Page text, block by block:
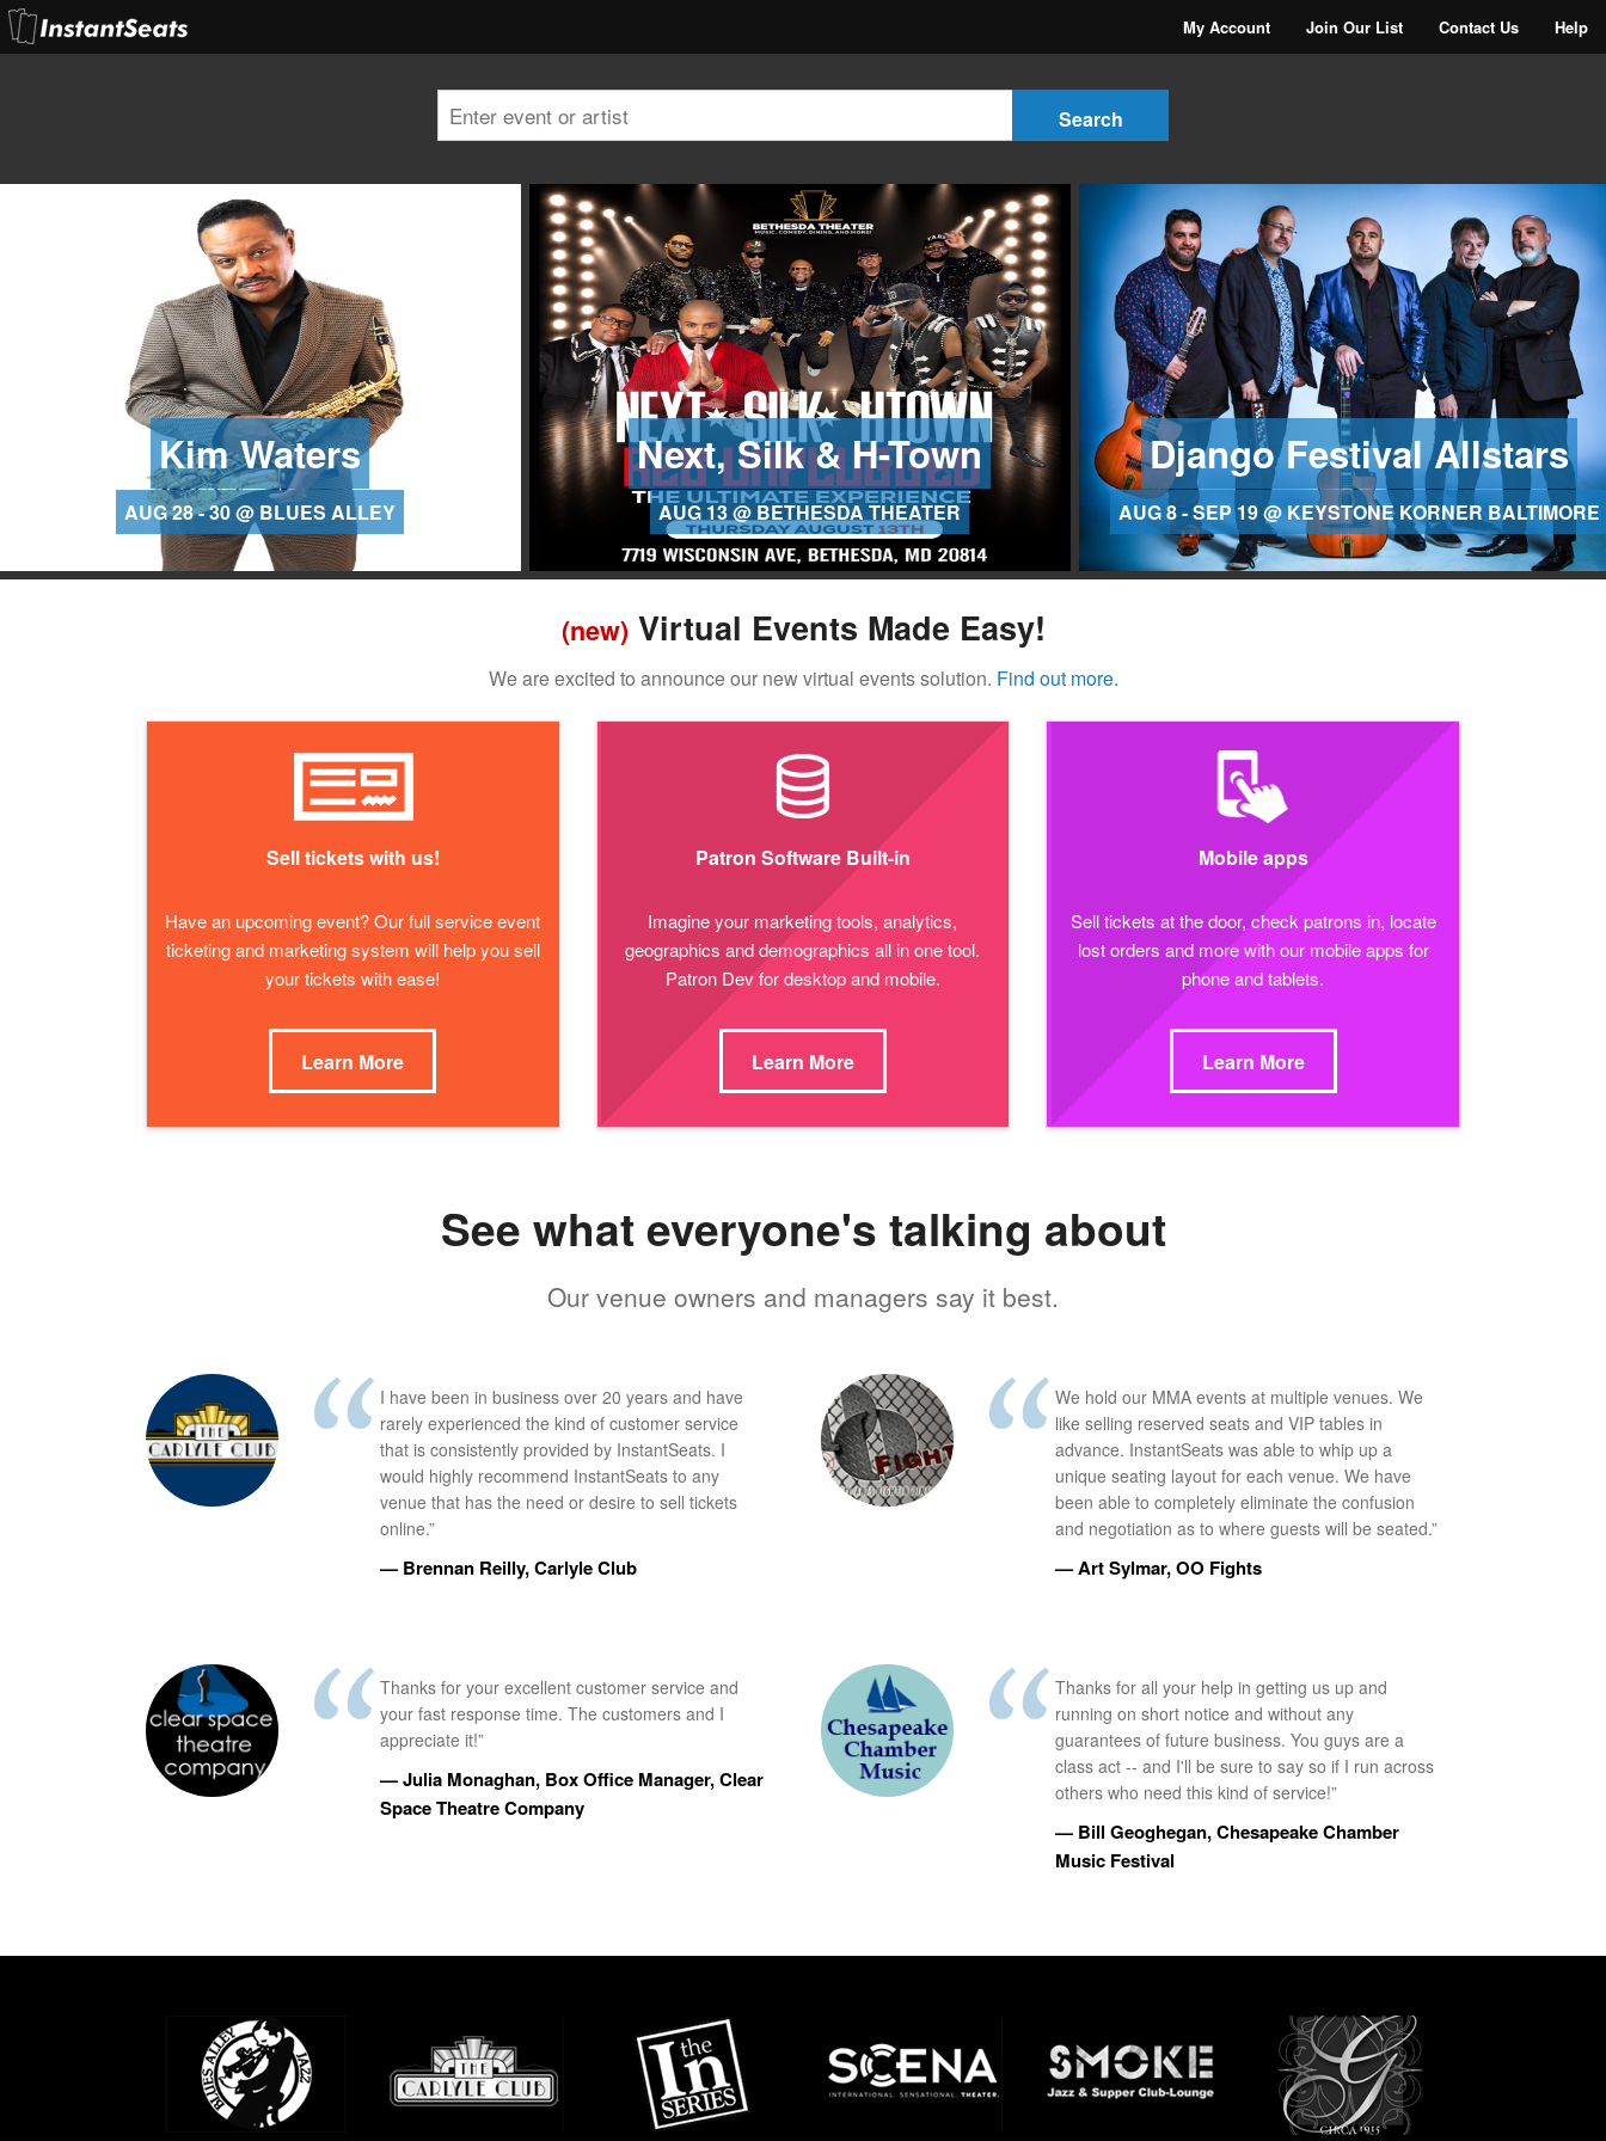
My Account Join Our List Contact Us Help
Kim Waters
AUG 28 - 30 @ BLUES ALLEY
Next, Silk & H-Town
AUG 13 @ BETHESDA THEATER
Django Festival Allstars
AUG 8 - SEP 19 @ KEYSTONE KORNER BALTIMORE
(new)Virtual Events Made Easy!
We are excited to announce our new virtual events solution. Find out more.
Sell tickets with us!
Have an upcoming event? Our full service event
ticketing and marketing system will help you sell
your tickets with ease!
Learn More
Patron Software Built-in
Imagine your marketing tools, analytics,
geographics and demographics all in one tool.
Patron Dev for desktop and mobile.
Learn More
Mobile apps
Sell tickets at the door, check patrons in, locate
lost orders and more with our mobile apps for
phone and tablets.
Learn More
See what everyone's talking about
Our venue owners and managers say it best.
I have been in business over 20 years and have
rarely experienced the kind of customer service
that is consistently provided by InstantSeats. I
would highly recommend InstantSeats to any
venue that has the need or desire to sell tickets
online.”
— Brennan Reilly, Carlyle Club
We hold our MMA events at multiple venues. We
like selling reserved seats and VIP tables in
advance. InstantSeats was able to whip up a
unique seating layout for each venue. We have
been able to completely eliminate the confusion
and negotiation as to where guests will be seated.”
— Art Sylmar, OO Fights
Thanks for your excellent customer service and
your fast response time. The customers and I
appreciate it!”
— Julia Monaghan, Box Office Manager, Clear
Space Theatre Company
Thanks for all your help in getting us up and
running on short notice and without any
guarantees of future business. You guys are a
class act -- and I'll be sure to say so if I run across
others who need this kind of service!”
— Bill Geoghegan, Chesapeake Chamber
Music Festival